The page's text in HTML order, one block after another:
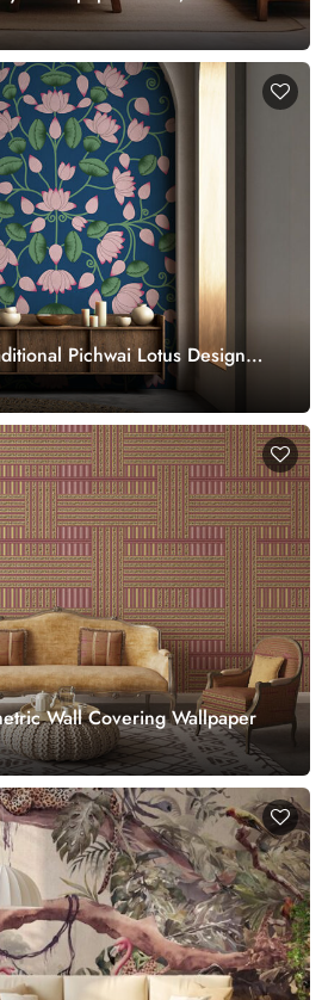
Pichwai Lotus Design
Wall Covering Wallpaper